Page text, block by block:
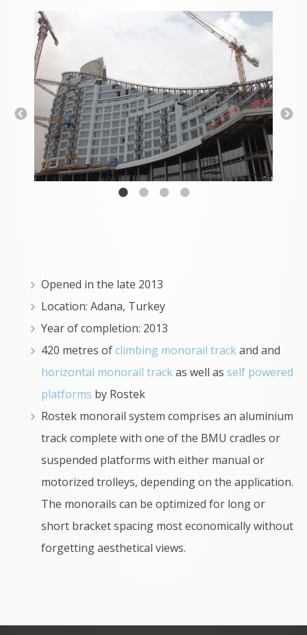
Opened in the late 2013
Location: Adana, Turkey
Year of completion: 2013
420 metres ofclimbing monorail trackand and
horizontal monorail trackas well as self powered
platforms by Rostek
Rostek monorail system comprises an aluminium
track complete with one of the BMU cradles or
suspended platforms with either manual or
motorized trolleys, depending on the application.
The monorails can be optimized for long or
short bracket spacing most economically without
forgetting aesthetical views.